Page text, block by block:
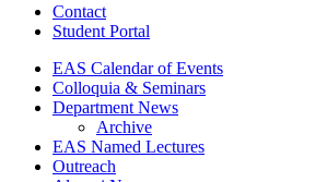
Contact
Student Portal
EAS Calendar of Events
Colloquia & Seminars
Department News
Archive
EAS Named Lectures
Outreach